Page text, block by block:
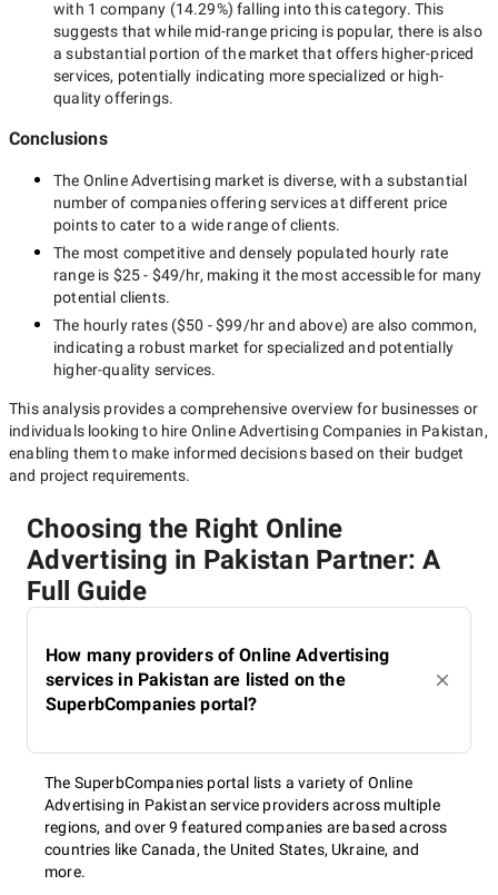
with 1 company (14.29%) falling into this category. This
suggests that while mid-rangepricing is popular, there is also
a substantial portion of the market that offers higher-priced
services, potentially indicating more specialized or high-
quality offerings.
Conclusions
The Online Advertising market is diverse, with a substantial
number of companies offering services at different price
points to cater to a wide range of clients.
The most competitive and densely populated hourly rate
range is $25 - $49/hr, making it the most accessible for many
potential clients.
The hourly rates ($50 - $99/hrand above) are also common,
indicating a robust market for specialized and potentially
higher-quality services.
This analysis provides a comprehensive overview for businesses or
individuals looking to hire Online Advertising Companies in Pakistan,
enabling them to make informed decisions based on their budget
and project requirements.
Choosing the Right Online
Advertising in Pakistan Partner: A
Full Guide
How many providers of Online Advertising
services in Pakistan are listed on the
SuperbCompanies portal?
The SuperbCompanies portal lists a variety of Online
Advertising in Pakistan service providers across multiple
regions, and over 9 featured companies are based across
countries like Canada, the United States, Ukraine, and
more.